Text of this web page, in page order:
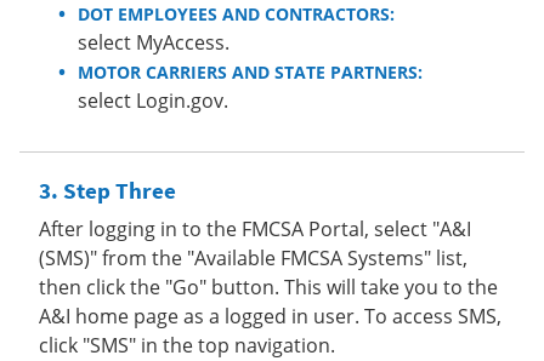
DOT EMPLOYEES AND CONTRACTORS:
select MyAccess.
MOTOR CARRIERS AND STATE PARTNERS:
select Login.gov.
Step Three
After logging in to the FMCSA Portal, select "A&I
(SMS)" from the "Available FMCSA Systems" list,
then click the "Go" button. This will take you to the
A&I home page as a logged in user. To access SMS,
click "SMS" in the top navigation.